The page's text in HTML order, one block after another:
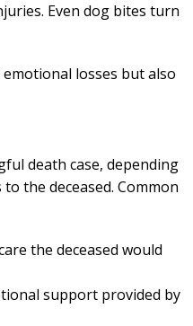
Even dog bites turn
losses but also
death case, depending
the deceased. Common
the deceased would
support provided by